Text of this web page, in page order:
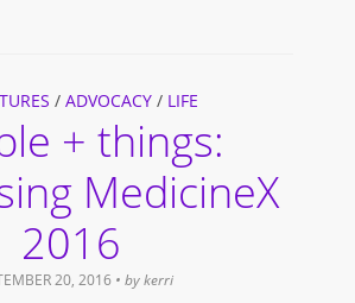
in
window)
/ ADVOCACY / LIFE
+ things:
MedicineX
2016
20, 2016 • by kerri